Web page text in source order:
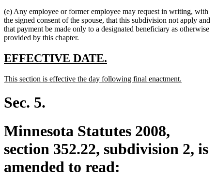
(e) Any employee or former employee may request in writing, with
the signed consent of the spouse, that this subdivision not apply and
that payment be made only to a designated beneficiary as otherwise
provided by this chapter.
new
begin
EFFECTIVE DATE.
end
new
begin
This section is effective the day following final enactment.
Sec. 5.
Minnesota Statutes 2008,
section 352.22, subdivision 2, is
amended to read: